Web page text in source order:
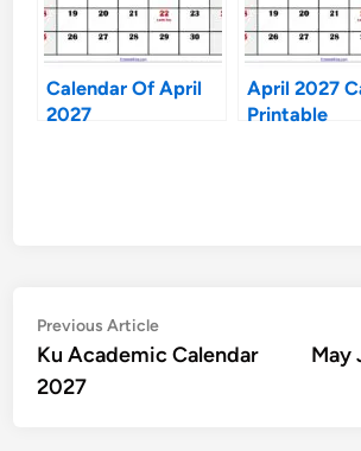
Calendar Of April
2027
April 2027
Printable
Post
navigation
Previous ArticlePrevious
article:
Ku Academic Calendar
2027
May